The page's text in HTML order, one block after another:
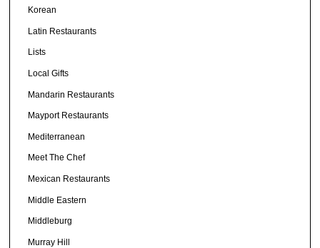
Korean
Latin Restaurants
Lists
Local Gifts
Mandarin Restaurants
Mayport Restaurants
Mediterranean
Meet The Chef
Mexican Restaurants
Middle Eastern
Middleburg
Murray Hill